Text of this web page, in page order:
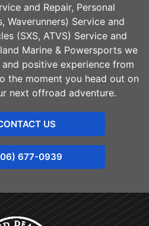
and Repair, Personal
Waverunners) Service and
(SXS, ATVS) Service and
Marine & Powersports we
positive experience from
the moment you head out on
next offroad adventure.
US
677-0939